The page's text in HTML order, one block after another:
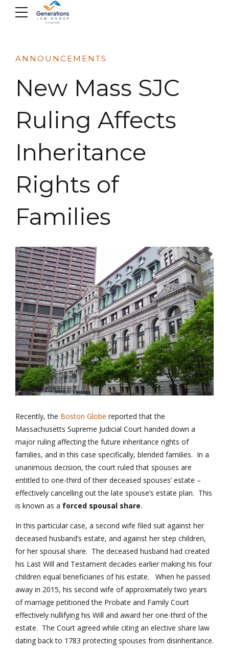
ANNOUNCEMENTS
New Mass SJC
Ruling Affects
Inheritance
Rights of
Families
Recently, the Boston Globe reported that the
Massachusetts Supreme Judicial Court handed down a
major ruling affecting the future inheritance rights of
families, and in this case specifically, blended families. In a
unanimous decision, the court ruled that spouses are
entitled to one-third of their deceased spouses’ estate –
effectively cancelling out the late spouse’s estate plan. This
is known as a forced spousal share.
In this particular case, a second wife filed suit against her
deceased husband’s estate, and against her step children,
for her spousal share. The deceased husband had created
his Last Will and Testament decades earlier making his four
children equal beneficiaries of his estate. When he passed
away in 2015, his second wife of approximately two years
of marriage petitioned the Probate and Family Court
effectively nullifying his Will and award her one-third of the
estate. The Court agreed while citing an elective share law
dating back to 1783 protecting spouses from disinheritance.